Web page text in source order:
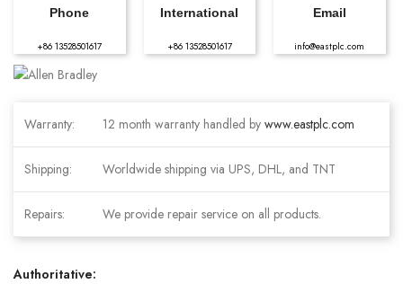
Phone
+86 13528501617
International
+86 13528501617
Email
info@eastplc.com
Warranty: 12 month warranty handled by www.eastplc.com
Shipping: Worldwide shipping via UPS, DHL, and TNT
Repairs: We provide repair service on all products.
Authoritative: